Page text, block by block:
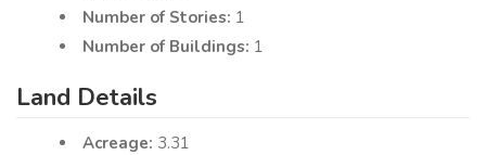
Number of Stories: 1
Number of Buildings: 1
Land Details
Acreage: 3.31